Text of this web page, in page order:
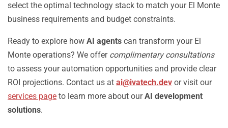
select the optimal technology stack to match your El Monte
business requirements and budget constraints.
Ready to explore how AI agents can transform your El
Monte operations? We offer complimentary consultations
to assess your automation opportunities and provide clear
ROI projections. Contact us at ai@ivatech.dev or visit our
services page to learn more about ourAI development
solutions.